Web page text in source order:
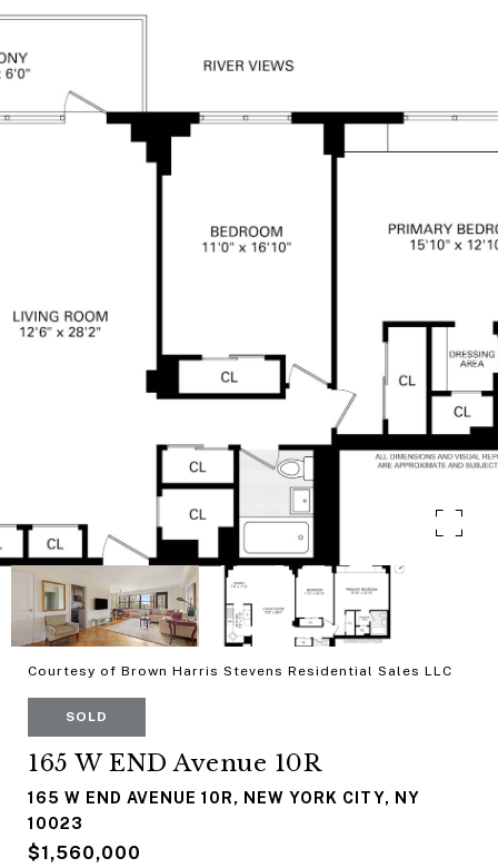
Courtesy of Brown Harris Stevens Residential Sales LLC
SOLD
165 W END Avenue 10R
165 W END AVENUE 10R, NEW YORK CITY, NY
10023
$1,560,000